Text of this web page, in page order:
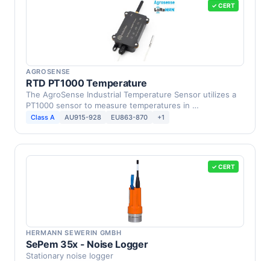
✓ CERT
AGROSENSE
RTD PT1000 Temperature
The AgroSense Industrial Temperature Sensor utilizes a
PT1000 sensor to measure temperatures in …
Class A AU915-928 EU863-870 +1
✓ CERT
HERMANN SEWERIN GMBH
SePem 35x - Noise Logger
Stationary noise logger